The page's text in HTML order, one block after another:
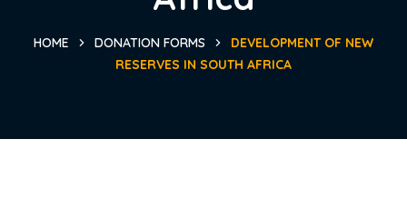
HOME DONATION FORMS
DEVELOPMENT OF NEW
RESERVES IN SOUTH AFRICA